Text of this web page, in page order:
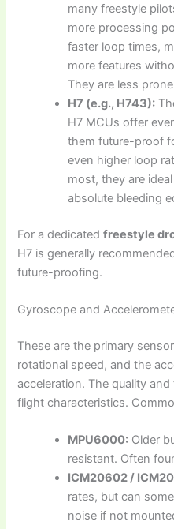
many freestyle
more processing
faster loop times,
more features
They are less
H7 (e.g., H743):
H7 MCUs offer
them future-proof
even higher loop
most, they are
absolute bleeding
For a dedicatedfreestyle
H7 is generally
future-proofing.
Gyroscope and
These are the primary
rotational speed, and the
acceleration. The quality
flight characteristics.
MPU6000: Older
resistant. Often
ICM20602 /
rates, but can
noise if not